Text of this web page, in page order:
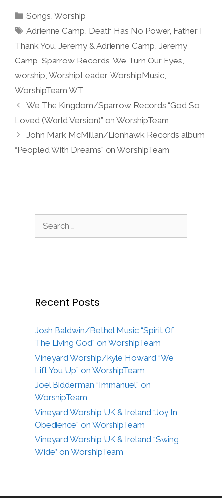
Categories
Songs ,Worship
Tags
Adrienne Camp Death Has No Power, Father I
Thank You Jeremy & Adrienne Camp Jeremy
Camp Sparrow Records We Turn Our Eyes
worship WorshipLeader, WorshipMusic
WorshipTeam WT
We The Kingdom/Sparrow Records “God So
Loved (World Version)” on WorshipTeam
John Mark McMillan/Lionhawk Records album
“Peopled With Dreams” on WorshipTeam
for:
Recent Posts
Josh Baldwin/Bethel Music “Spirit Of
The Living God” on WorshipTeam
Vineyard Worship/Kyle Howard “We
Lift You Up” on WorshipTeam
Joel Bidderman “Immanuel” on
WorshipTeam
Vineyard Worship UK & Ireland “Joy In
Obedience” on WorshipTeam
Vineyard Worship UK & Ireland “Swing
Wide” on WorshipTeam